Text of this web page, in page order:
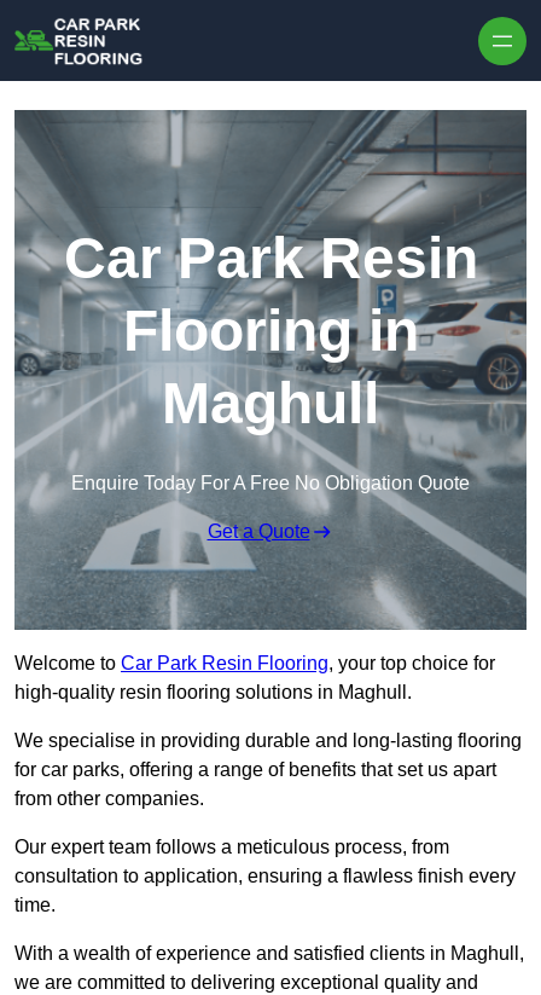
Car Park Resin
Flooring in
Maghull
Enquire Today For A Free No Obligation Quote
Get a Quote
Welcome to Car Park Resin Flooring, your top choice for
high-quality resin flooring solutions in Maghull.
We specialise in providing durable and long-lasting flooring
for car parks, offering a range of benefits that set us apart
from other companies.
Our expert team follows a meticulous process, from
consultation to application, ensuring a flawless finish every
time.
With a wealth of experience and satisfied clients in Maghull,
we are committed to delivering exceptional quality and